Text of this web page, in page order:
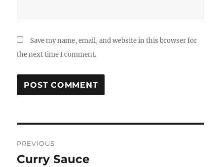
Save my name, email, and website in this browser for
the next time I comment.
navigation
PREVIOUS
Previous
Curry Sauce